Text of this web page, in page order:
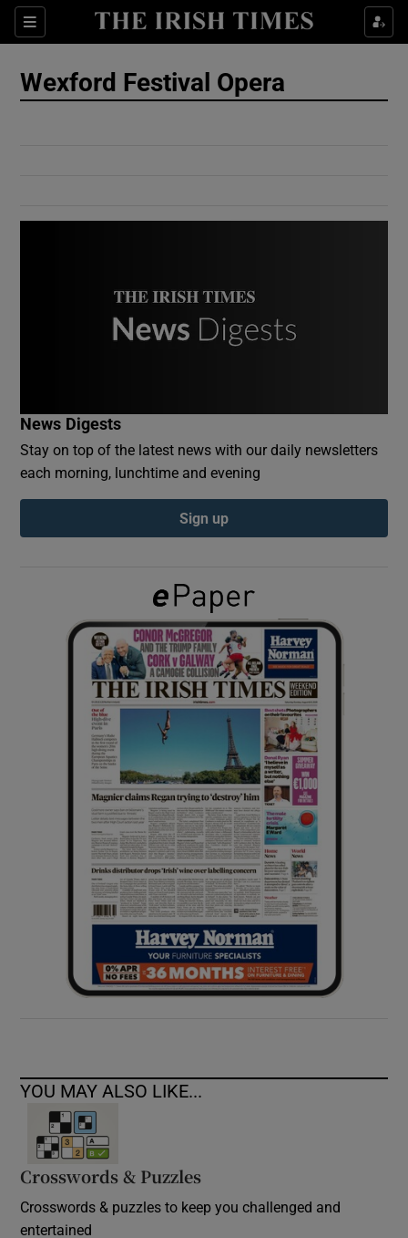
Sections
Show Culture sub sections
Show Gaeilge sub sections
Show History sub sections
Show Sponsored sub sections
Wexford Festival Opera
News Digests
Stay on top of the latest news with our daily newsletters
each morning, lunchtime and evening
Sign up
YOU MAY ALSO LIKE...
Crosswords & Puzzles
Crosswords & puzzles to keep you challenged and
entertained